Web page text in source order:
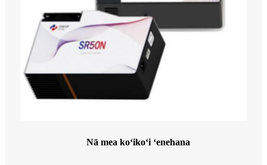
Nā mea koʻikoʻi ʻenehana